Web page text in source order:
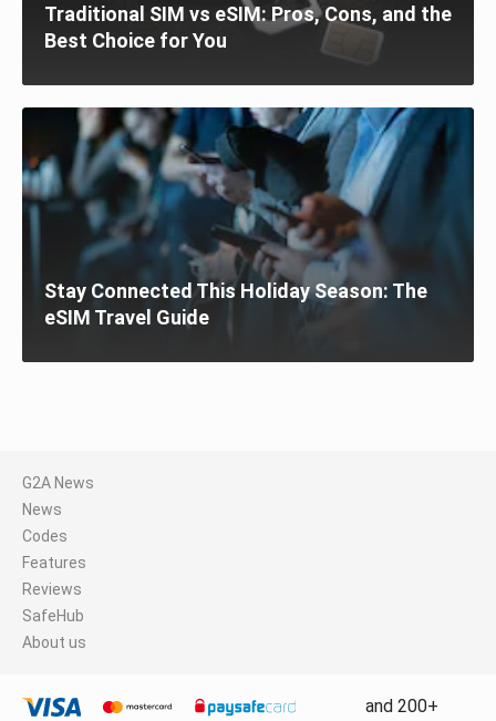
Traditional SIM vs eSIM: Pros, Cons, and the
Best Choice for You
Stay Connected This Holiday Season: The
eSIM Travel Guide
G2A News
News
Codes
Features
Reviews
SafeHub
About us
and 200+